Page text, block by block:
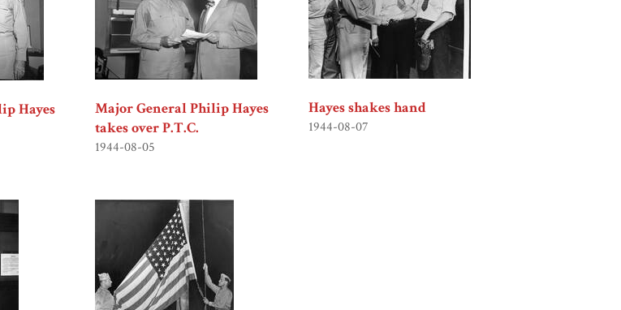
Hayes
Major General Philip Hayes
takes over P.T.C.
1944-08-05
Hayes shakes hand
1944-08-07